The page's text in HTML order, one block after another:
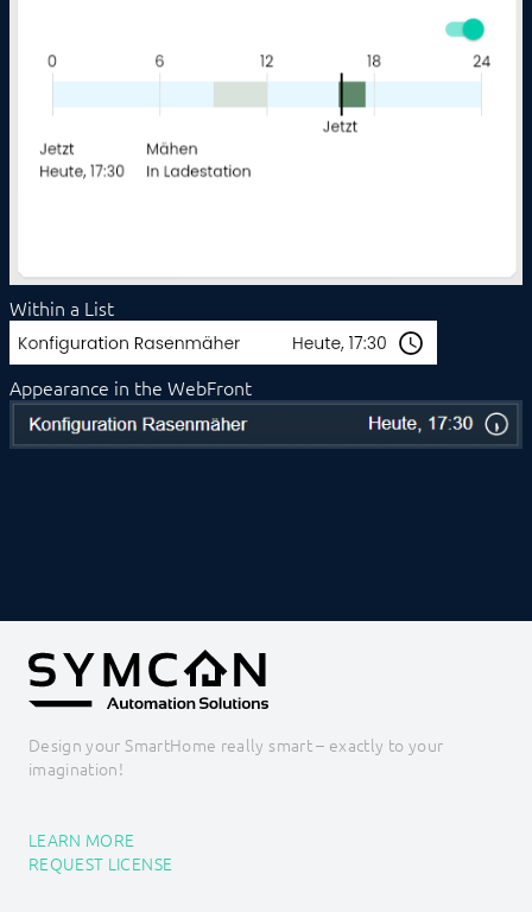
Enumeration
Image
IPSView
Light
List
Scenes
Shutter
Single Element
Slider
Sound
Stream
Switch
PROCEDURES
MODULE REFERENCE
COMMAND REFERENCE
DEVELOPER AREA
Within a List
Appearance in the WebFront
Design your SmartHome really smart – exactly to your
imagination!
LEARN MORE
REQUEST LICENSE